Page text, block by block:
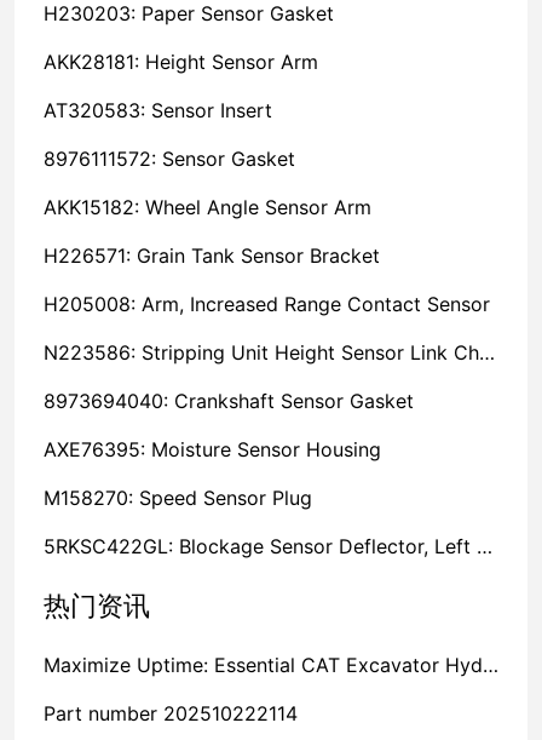
H230203: Paper Sensor Gasket
AKK28181: Height Sensor Arm
AT320583: Sensor Insert
8976111572: Sensor Gasket
AKK15182: Wheel Angle Sensor Arm
H226571: Grain Tank Sensor Bracket
H205008: Arm, Increased Range Contact Sensor
N223586: Stripping Unit Height Sensor Link Channel
8973694040: Crankshaft Sensor Gasket
AXE76395: Moisture Sensor Housing
M158270: Speed Sensor Plug
5RKSC422GL: Blockage Sensor Deflector, Left Side
热门资讯
Maximize Uptime: Essential CAT Excavator Hydraulic Cylinder Pin and Spare Parts from Growshine
Part number 202510222114